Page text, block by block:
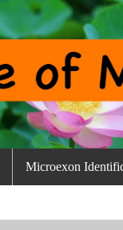
Microexon